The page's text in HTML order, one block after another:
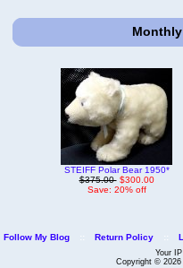
STEIFF Polar Bear 1950*
$375.00 $300.00
Save: 20% off
Follow My Blog :: Return Policy ::
Your
Copyright © 2026